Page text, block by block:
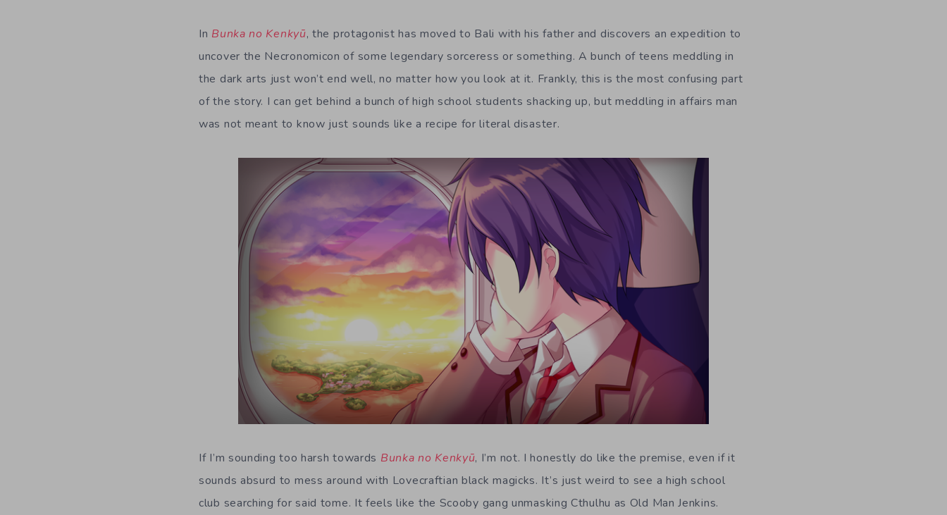
In Bunka no Kenkyū, the protagonist has moved to Bali with his father and discovers an expedition to
uncover the Necronomicon of some legendary sorceress or something. A bunch of teens meddling in
the dark arts just won’t end well, no matter how you look at it. Frankly, this is the most confusing part
of the story. I can get behind a bunch of high school students shacking up, but meddling in affairs man
was not meant to know just sounds like a recipe for literal disaster.
If I’m sounding too harsh towards Bunka no Kenkyū, I’m not. I honestly do like the premise, even if it
sounds absurd to mess around with Lovecraftian black magicks. It’s just weird to see a high school
club searching for said tome. It feels like the Scooby gang unmasking Cthulhu as Old Man Jenkins.